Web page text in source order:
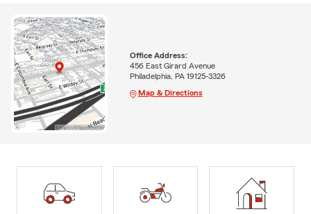
Office Address:
456 East Girard Avenue
Philadelphia, PA 19125-3326
Map & Directions